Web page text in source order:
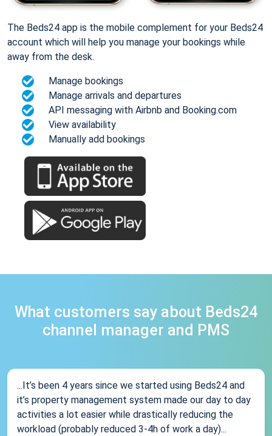
The Beds24 app is the mobile complement for your Beds24
account which will help you manage your bookings while
away from the desk.
Manage bookings
Manage arrivals and departures
API messaging with Airbnb and Booking.com
View availability
Manually add bookings
What customers say about Beds24
channel manager and PMS
...It’s been 4 years since we started using Beds24 and
it’s property management system made our day to day
activities a lot easier while drastically reducing the
workload (probably reduced 3-4h of work a day)...